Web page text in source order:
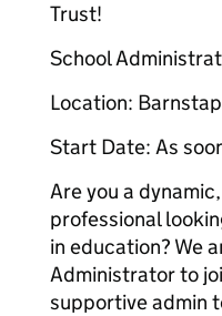
Trust!
School
Location:
Start Date: As
Are you a
professional
in education? We
Administrator to
supportive admin